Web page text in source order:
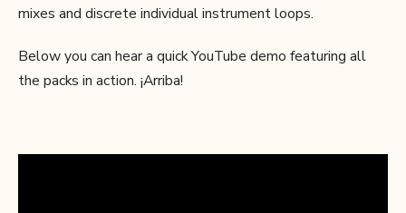
mixes and discrete individual instrument loops.
Below you can hear a quick YouTube demo featuring all
the packs in action. ¡Arriba!